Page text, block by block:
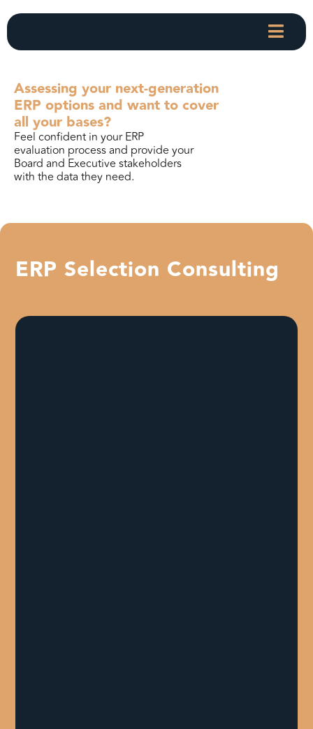
Assessing your next-generation
ERP options and want to cover
all your bases?
Feel confident in your ERP
evaluation process and provide your
Board and Executive stakeholders
with the data they need.
ERP Selection Consulting